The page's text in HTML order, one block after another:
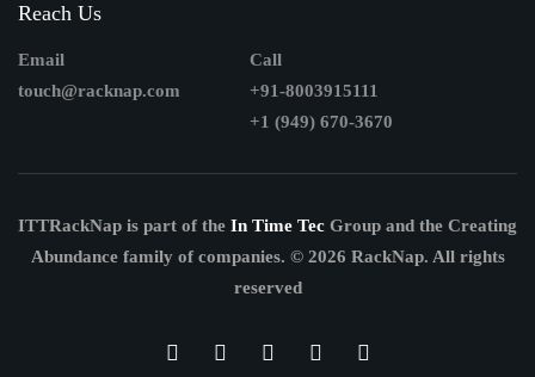
Reach Us
Email
touch@racknap.com
Call
+91-8003915111
+1 (949) 670-3670
ITTRackNap is part of the In Time Tec Group and the Creating
Abundance family of companies. © 2026 RackNap. All rights
reserved